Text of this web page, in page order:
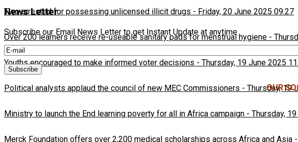
Two arrested for possessing unlicensed illicit drugs - Friday, 20 June 2025 09:27
Over 200 learners receive re-useable sanitary pads for menstrual hygiene -
Youths encouraged to make informed voter decisions - Thursday, 19 June 2025
Political analysts applaud the council of new MEC Commissioners - Thursday, 19
Ministry to launch the End learning poverty for all in Africa campaign - Thursday,
Merck Foundation offers over 2,200 medical scholarships across Africa and Asia -
News Letter
Subscribe our Email News Letter to get Instant Update at anytime
OUR